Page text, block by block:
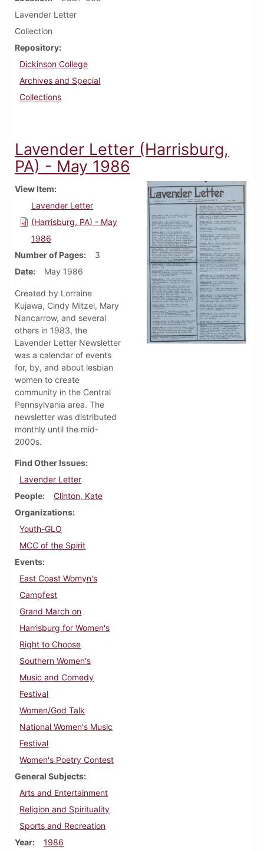
Lavender Letter
Collection
Repository
Dickinson College
Archives and Special
Collections
Lavender Letter (Harrisburg,
PA) - May 1986
View Item
Lavender Letter
(Harrisburg, PA) - May
1986
Number of Pages
3
Date
May 1986
Created by Lorraine
Kujawa, Cindy Mitzel, Mary
Nancarrow, and several
others in 1983, the
Lavender Letter Newsletter
was a calendar of events
for, by, and about lesbian
women to create
community in the Central
Pennsylvania area. The
newsletter was distributed
monthly until the mid-
2000s.
Find Other Issues
Lavender Letter
People
Clinton, Kate
Organizations
Youth-GLO
MCC of the Spirit
Events
East Coast Womyn's
Campfest
Grand March on
Harrisburg for Women's
Right to Choose
Southern Women's
Music and Comedy
Festival
Women/God Talk
National Women's Music
Festival
Women's Poetry Contest
General Subjects
Arts and Entertainment
Religion and Spirituality
Sports and Recreation
Year
1986